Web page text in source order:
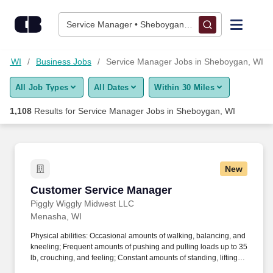
Service Manager • Sheboygan, WI
Find Jobs
Upload Resume
Career Advice
Employers / Post Job
WI Business Jobs Service Manager Jobs in Sheboygan, WI
All Job Types All Dates Within 30 Miles
1,108 Results for Service Manager Jobs in Sheboygan, WI
New
Customer Service Manager
Piggly Wiggly Midwest LLC
Customer Service Manager
Menasha, WI
Physical abilities: Occasional amounts of walking, balancing, and
kneeling; Frequent amounts of pushing and pulling loads up to 35
lb, crouching, and feeling; Constant amounts of standing, lifting